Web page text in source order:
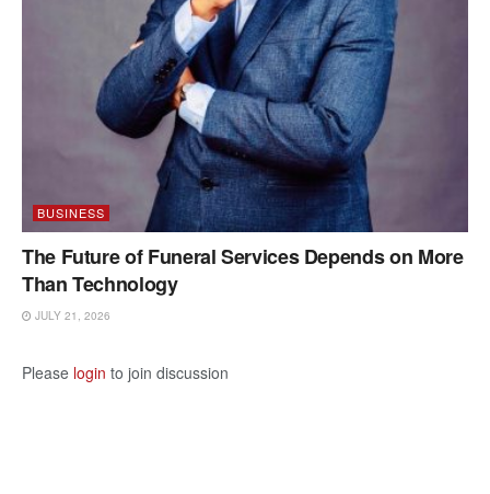
BUSINESS
The Future of Funeral Services Depends on More
Than Technology
JULY 21, 2026
Please login to join discussion